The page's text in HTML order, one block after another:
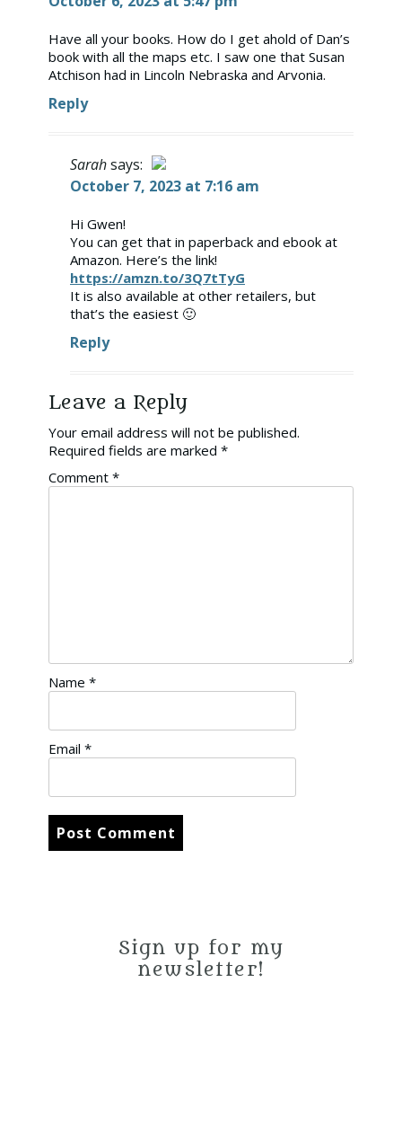
Have all your books. How do I get ahold of Dan’s
book with all the maps etc. I saw one that Susan
Atchison had in Lincoln Nebraska and Arvonia.
Reply
Sarahsays:
The Real Person Badge!
Anti-Spam by CleanTalk
October 7, 2023 at 7:16 am
Hi Gwen!
You can get that in paperback and ebook at
Amazon. Here’s the link!
https://amzn.to/3Q7tTyG
It is also available at other retailers, but
that’s the easiest 🙂
Reply
Leave a Reply
Your email address will not be published.
Required fields are marked *
Comment *
Name *
Email *
Sign up for my
newsletter!